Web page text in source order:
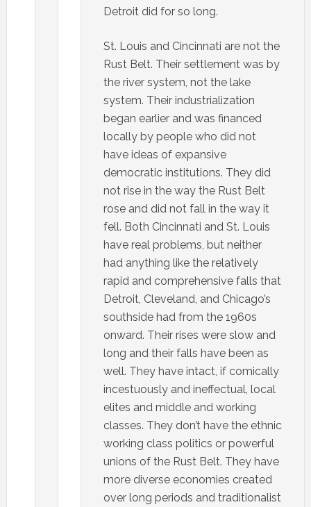
Detroit did for so long.
St. Louis and Cincinnati are not the
Rust Belt. Their settlement was by
the river system, not the lake
system. Their industrialization
began earlier and was financed
locally by people who did not
have ideas of expansive
democratic institutions. They did
not rise in the way the Rust Belt
rose and did not fall in the way it
fell. Both Cincinnati and St. Louis
have real problems, but neither
had anything like the relatively
rapid and comprehensive falls that
Detroit, Cleveland, and Chicago’s
southside had from the 1960s
onward. Their rises were slow and
long and their falls have been as
well. They have intact, if comically
incestuously and ineffectual, local
elites and middle and working
classes. They don’t have the ethnic
working class politics or powerful
unions of the Rust Belt. They have
more diverse economies created
over long periods and traditionalist